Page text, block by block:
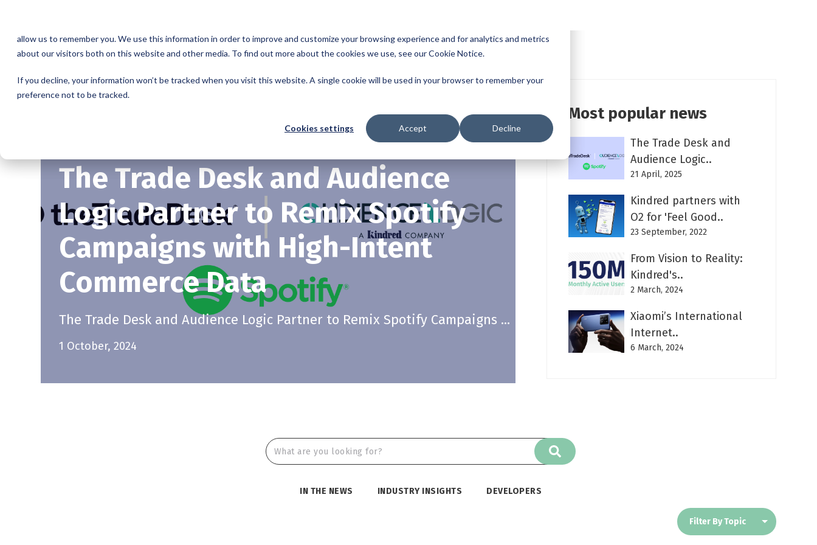
allow us to remember you. We use this information in order to improve and customize your browsing experience and for analytics and metrics
about our visitors both on this website and other media. To find out more about the cookies we use, see our Cookie Notice.
If you decline, your information won’t be tracked when you visit this website. A single cookie will be used in your browser to remember your
preference not to be tracked.
Cookies settings Accept Decline
The Trade Desk and Audience
Logic Partner to Remix Spotify
Campaigns with High-Intent
Commerce Data
The Trade Desk and Audience Logic Partner to Remix Spotify Campaigns ...
1 October, 2024
Most popular news
The Trade Desk and
Audience Logic..
21 April, 2025
Kindred partners with
O2 for 'Feel Good..
23 September, 2022
From Vision to Reality:
Kindred's..
2 March, 2024
Xiaomi’s International
Internet..
6 March, 2024
IN THE NEWS INDUSTRY INSIGHTS DEVELOPERS
Filter By Topic